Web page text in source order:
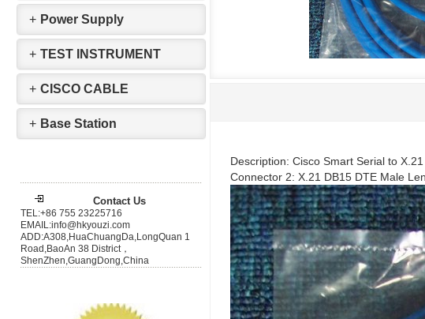
+ Power Supply
+ TEST INSTRUMENT
+ CISCO CABLE
+ Base Station
Contact Us
TEL:+86 755 23225716
EMAIL:info@hkyouzi.com
ADD:A308,HuaChuangDa,LongQuan 1
Road,BaoAn 38 District，
ShenZhen,GuangDong,China
Description: Cisco Smart Serial to
Connector 2: X.21 DB15 DTE Male